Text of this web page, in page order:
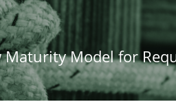
Maturity Model for